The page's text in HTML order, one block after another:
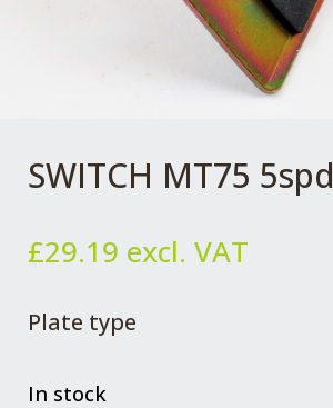
SWITCH MT75 5spd
£29.19 excl. VAT
Plate type
In stock